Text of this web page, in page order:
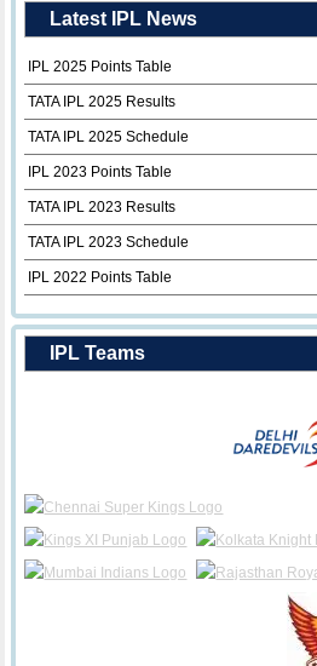
Latest IPL News
IPL 2025 Points Table
TATA IPL 2025 Results
TATA IPL 2025 Schedule
IPL 2023 Points Table
TATA IPL 2023 Results
TATA IPL 2023 Schedule
IPL 2022 Points Table
IPL Teams